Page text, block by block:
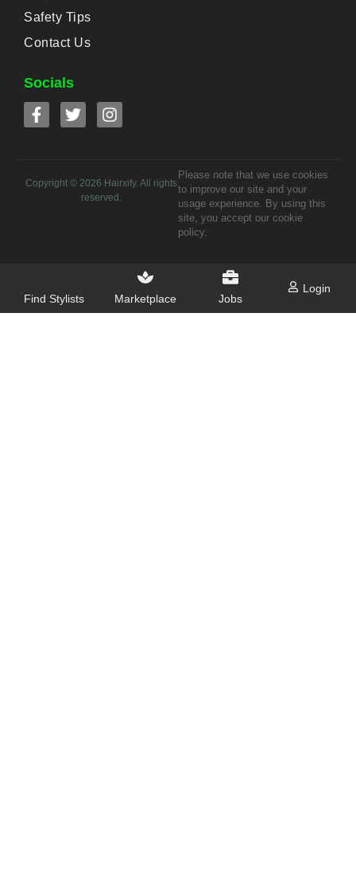
Safety Tips
Contact Us
Socials
Copyright © 2026 Hairxify. All rights
reserved.
Please note that we use cookies
to improve our site and your
usage experience. By using this
site, you accept our cookie
policy.
Find Stylists Marketplace Jobs
Login